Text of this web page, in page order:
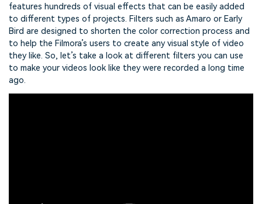
features hundreds of visual effects that can be easily added
to different types of projects. Filters such as Amaro or Early
Bird are designed to shorten the color correction process and
to help the Filmora’s users to create any visual style of video
they like. So, let’s take a look at different filters you can use
to make your videos look like they were recorded a long time
ago.